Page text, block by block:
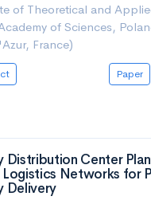
of Theoretical and
of Sciences,
France)
Paper
Distribution Center
Logistics Networks for
Delivery